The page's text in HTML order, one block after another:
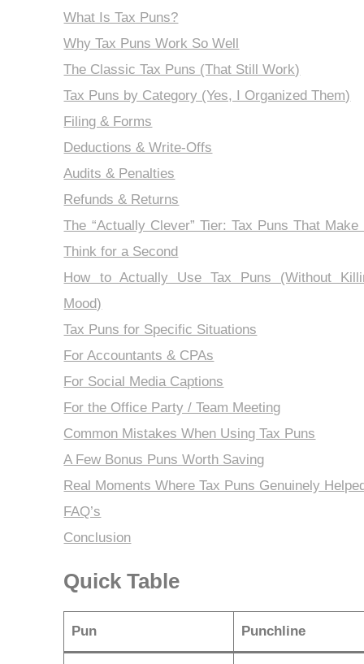
What Is Tax Puns?
Why Tax Puns Work So Well
The Classic Tax Puns (That Still Work)
Tax Puns by Category (Yes, I Organized Them)
Filing & Forms
Deductions & Write-Offs
Audits & Penalties
Refunds & Returns
The “Actually Clever” Tier: Tax Puns That Make
Think for a Second
How to Actually Use Tax Puns (Without
Mood)
Tax Puns for Specific Situations
For Accountants & CPAs
For Social Media Captions
For the Office Party / Team Meeting
Common Mistakes When Using Tax Puns
A Few Bonus Puns Worth Saving
Real Moments Where Tax Puns Genuinely
FAQ’s
Conclusion
Quick Table
Pun Punchline